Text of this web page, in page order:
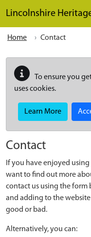
Lincolnshire
Home Contact
To ensure you
uses cookies.
Learn More
Contact
If you have enjoyed
want to find out more
contact us using the form
and adding to the
good or bad.
Alternatively, you can: